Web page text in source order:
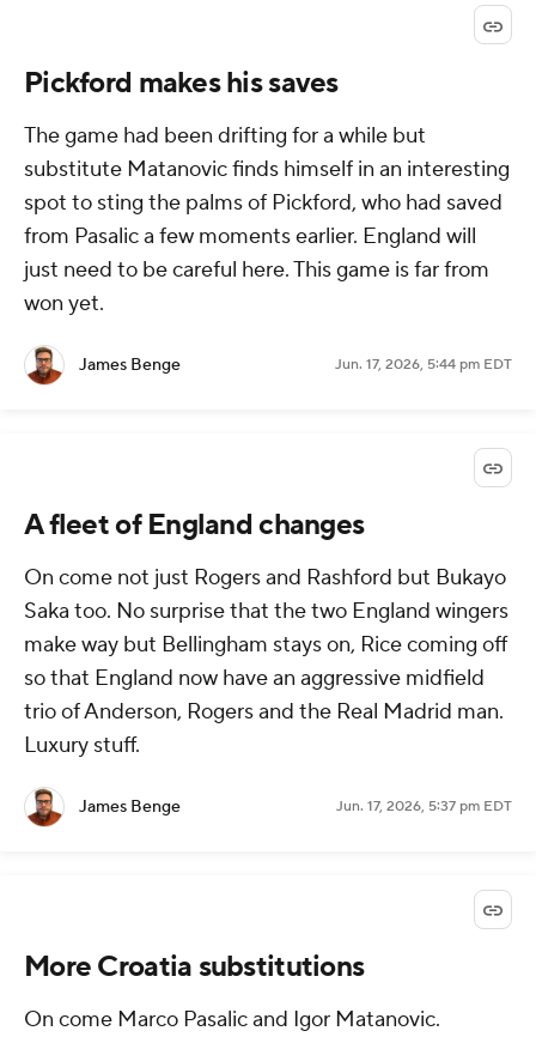
Pickford makes his saves
The game had been drifting for a while but
substitute Matanovic finds himself in an interesting
spot to sting the palms of Pickford, who had saved
from Pasalic a few moments earlier. England will
just need to be careful here. This game is far from
won yet.
James Benge Jun. 17, 2026, 5:44 pm EDT
A fleet of England changes
On come not just Rogers and Rashford but Bukayo
Saka too. No surprise that the two England wingers
make way but Bellingham stays on, Rice coming off
so that England now have an aggressive midfield
trio of Anderson, Rogers and the Real Madrid man.
Luxury stuff.
James Benge Jun. 17, 2026, 5:37 pm EDT
More Croatia substitutions
On come Marco Pasalic and Igor Matanovic.